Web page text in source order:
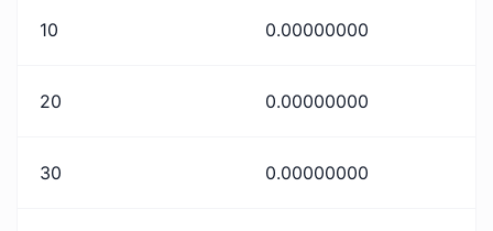
10 0.00000000
20 0.00000000
30 0.00000000